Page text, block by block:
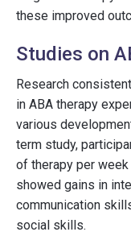
these improved
Studies on
Research
in ABA therapy
various
term study,
of therapy per
showed gains in
communication
social skills.